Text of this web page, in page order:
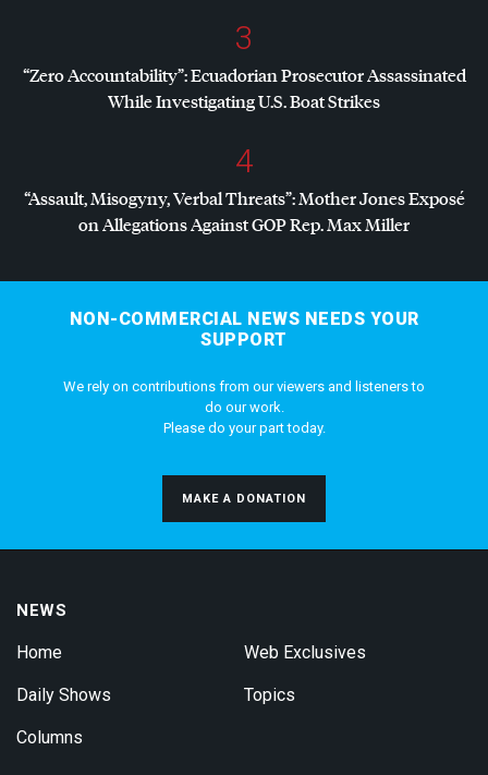
3
“Zero Accountability”: Ecuadorian Prosecutor Assassinated
While Investigating U.S. Boat Strikes
4
“Assault, Misogyny, Verbal Threats”: Mother Jones Exposé
on Allegations AgainstGOPRep. Max Miller
NON-COMMERCIAL NEWS NEEDS YOUR
SUPPORT
We rely on contributions from our viewers and listeners to
do our work.
Please do your part today.
MAKE A DONATION
NEWS
Home
Daily Shows
Columns
Web Exclusives
Topics